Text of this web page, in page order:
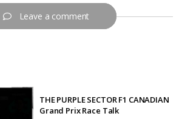
Leave a comment
THE PURPLE SECTOR F1 CANADIAN
Grand Prix Race Talk